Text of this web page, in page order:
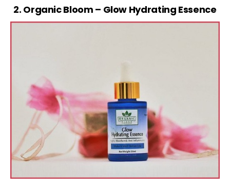
2. Organic Bloom – Glow Hydrating Essence